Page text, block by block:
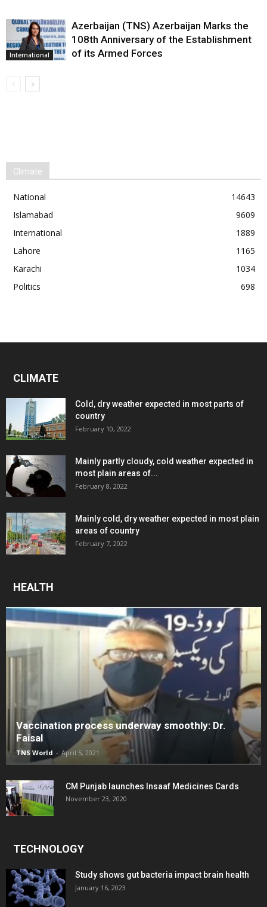
International
Azerbaijan (TNS) Azerbaijan Marks the
108th Anniversary of the Establishment
of its Armed Forces
Climate
National
14643
Islamabad
9609
International
1889
Lahore
1165
Karachi
1034
Politics
698
CLIMATE
Cold, dry weather expected in most parts of
country
February 10, 2022
Mainly partly cloudy, cold weather expected in
most plain areas of...
February 8, 2022
Mainly cold, dry weather expected in most plain
areas of country
February 7, 2022
HEALTH
Vaccination process underway smoothly: Dr.
Faisal
TNS World - April 5, 2021
CM Punjab launches Insaaf Medicines Cards
November 23, 2020
TECHNOLOGY
Study shows gut bacteria impact brain health
January 16, 2023